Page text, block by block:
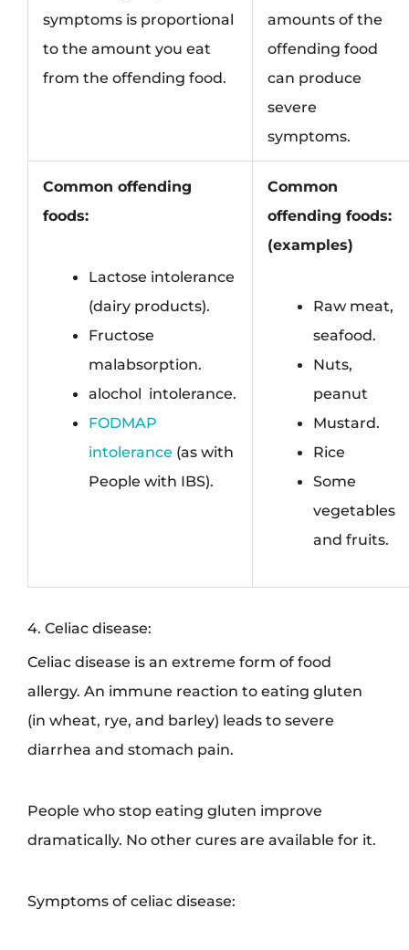
symptoms is proportional
to the amount you eat
from the offending food.
amounts of the
offending food
can produce
severe
symptoms.
Common offending
foods:
Lactose intolerance
(dairy products).
Fructose
malabsorption.
alochol intolerance.
FODMAP
intolerance (as with
People with IBS).
Common
offending foods:
(examples)
Raw meat,
seafood.
Nuts,
peanut
Mustard.
Rice
Some
vegetables
and fruits.
4. Celiac disease:
Celiac disease is an extreme form of food
allergy. An immune reaction to eating gluten
(in wheat, rye, and barley) leads to severe
diarrhea and stomach pain.
People who stop eating gluten improve
dramatically. No other cures are available for it.
Symptoms of celiac disease: